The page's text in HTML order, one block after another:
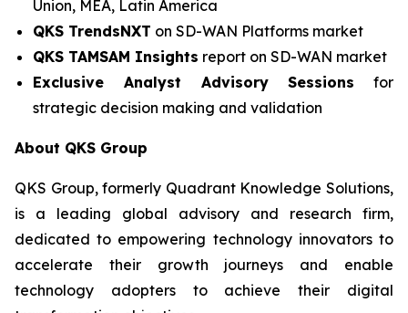
Union, MEA, Latin America
QKS TrendsNXT on SD-WAN Platforms market
QKS TAMSAM Insights report on SD-WAN market
Exclusive Analyst Advisory Sessions for
strategic decision making and validation
About QKS Group
QKS Group, formerly Quadrant Knowledge Solutions,
is a leading global advisory and research firm,
dedicated to empowering technology innovators to
accelerate their growth journeys and enable
technology adopters to achieve their digital